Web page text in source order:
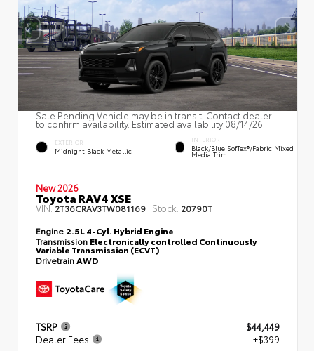
Sale Pending Vehicle may be in transit. Contact dealer
to confirm availability. Estimated availability 08/14/26
EXTERIOR
Midnight Black Metallic
INTERIOR
Black/Blue SofTex®/fabric Mixed
Media Trim
New 2026
Toyota RAV4 XSE
VIN:2T36CRAV3TW081169 Stock: 20790T
Engine 2.5L 4-Cyl. Hybrid Engine
Transmission Electronically controlled Continuously
Variable Transmission (ECVT)
DrivetrainAWD
TSRP
$44,449
Dealer Fees
+$399